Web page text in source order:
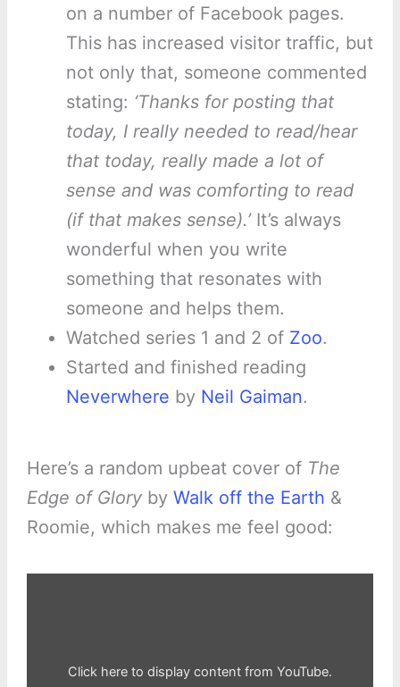
on a number of Facebook pages.
This has increased visitor traffic, but
not only that, someone commented
stating: ‘Thanks for posting that
today, I really needed to read/hear
that today, really made a lot of
sense and was comforting to read
(if that makes sense).’It’s always
wonderful when you write
something that resonates with
someone and helps them.
Watched series 1 and 2 of Zoo.
Started and finished reading
Neverwhere by Neil Gaiman.
Here’s a random upbeat cover of The
Edge of Gloryby Walk off the Earth &
Roomie, which makes me feel good:
Display
Click here to display content from YouTube.